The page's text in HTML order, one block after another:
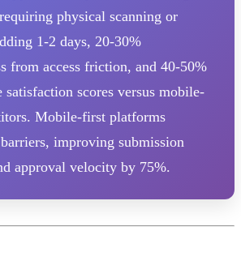
physical scanning or
1-2 days, 20-30%
from access friction, and 40-50%
satisfaction scores versus mobile-
Mobile-first platforms
improving submission
approval velocity by 75%.